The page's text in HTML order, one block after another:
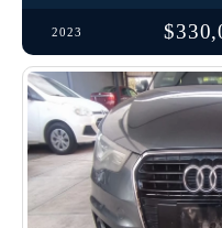
2023